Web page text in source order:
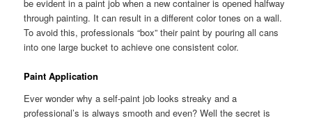
be evident in a paint job when a new container is opened halfway
through painting. It can result in a different color tones on a wall.
To avoid this, professionals “box” their paint by pouring all cans
into one large bucket to achieve one consistent color.
Paint Application
Ever wonder why a self-paint job looks streaky and a
professional’s is always smooth and even? Well the secret is